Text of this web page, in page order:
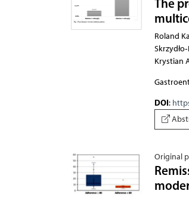
The
Roland Kadaj-Lipka, Marta
DOI:
Original